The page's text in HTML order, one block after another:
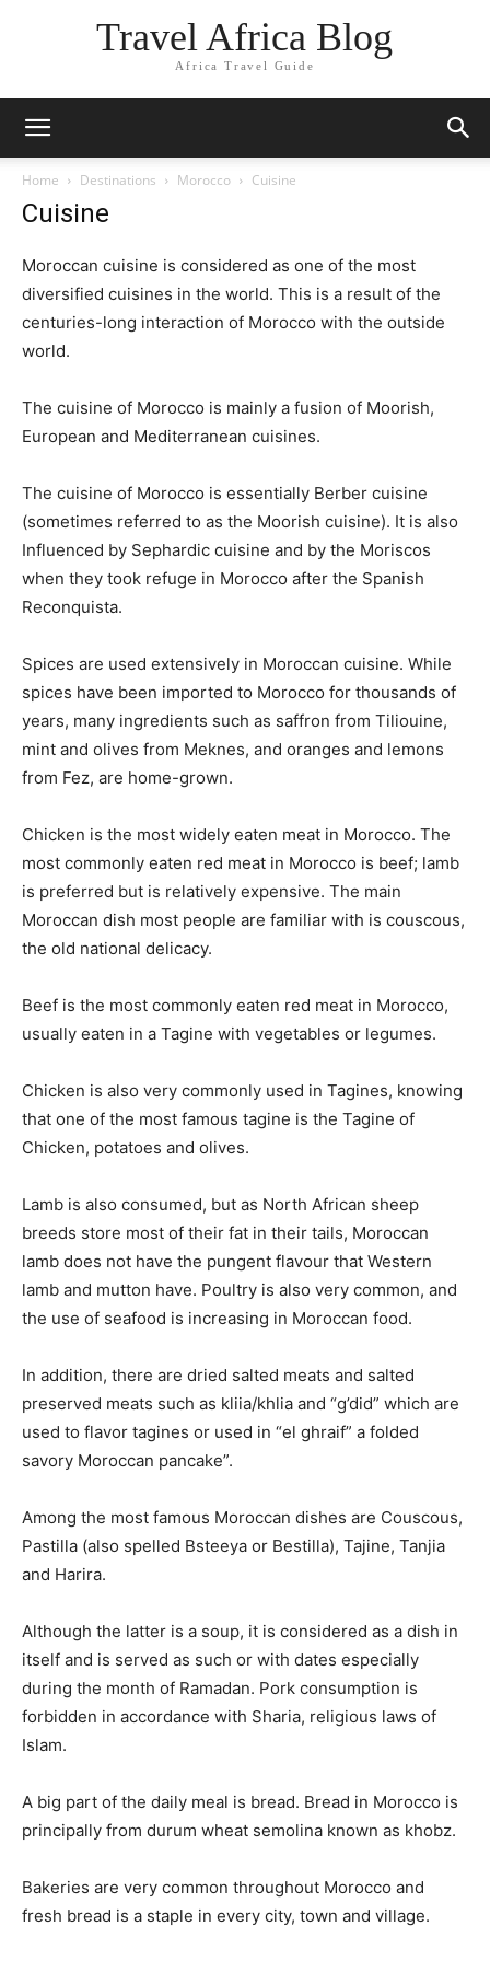
Travel Africa Blog
Africa Travel Guide
Home Destinations Morocco Cuisine
Cuisine
Moroccan cuisine is considered as one of the most
diversified cuisines in the world. This is a result of the
centuries-long interaction of Morocco with the outside
world.
The cuisine of Morocco is mainly a fusion of Moorish,
European and Mediterranean cuisines.
The cuisine of Morocco is essentially Berber cuisine
(sometimes referred to as the Moorish cuisine). It is also
Influenced by Sephardic cuisine and by the Moriscos
when they took refuge in Morocco after the Spanish
Reconquista.
Spices are used extensively in Moroccan cuisine. While
spices have been imported to Morocco for thousands of
years, many ingredients such as saffron from Tiliouine,
mint and olives from Meknes, and oranges and lemons
from Fez, are home-grown.
Chicken is the most widely eaten meat in Morocco. The
most commonly eaten red meat in Morocco is beef; lamb
is preferred but is relatively expensive. The main
Moroccan dish most people are familiar with is couscous,
the old national delicacy.
Beef is the most commonly eaten red meat in Morocco,
usually eaten in a Tagine with vegetables or legumes.
Chicken is also very commonly used in Tagines, knowing
that one of the most famous tagine is the Tagine of
Chicken, potatoes and olives.
Lamb is also consumed, but as North African sheep
breeds store most of their fat in their tails, Moroccan
lamb does not have the pungent flavour that Western
lamb and mutton have. Poultry is also very common, and
the use of seafood is increasing in Moroccan food.
In addition, there are dried salted meats and salted
preserved meats such as kliia/khlia and “g’did” which are
used to flavor tagines or used in “el ghraif” a folded
savory Moroccan pancake”.
Among the most famous Moroccan dishes are Couscous,
Pastilla (also spelled Bsteeya or Bestilla), Tajine, Tanjia
and Harira.
Although the latter is a soup, it is considered as a dish in
itself and is served as such or with dates especially
during the month of Ramadan. Pork consumption is
forbidden in accordance with Sharia, religious laws of
Islam.
A big part of the daily meal is bread. Bread in Morocco is
principally from durum wheat semolina known as khobz.
Bakeries are very common throughout Morocco and
fresh bread is a staple in every city, town and village.